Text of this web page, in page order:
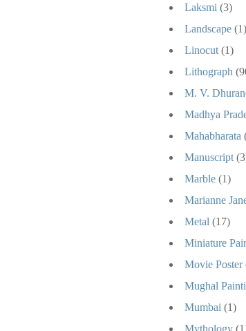
Laksmi (3)
Landscape (1)
Linocut (1)
Lithograph
M. V.
Madhya
Mahabharata
Manuscript
Marble (1)
Marianne
Metal (17)
Miniature
Movie Poster
Mughal
Mumbai (1)
Mythology